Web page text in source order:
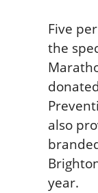
Five
the
also
year.